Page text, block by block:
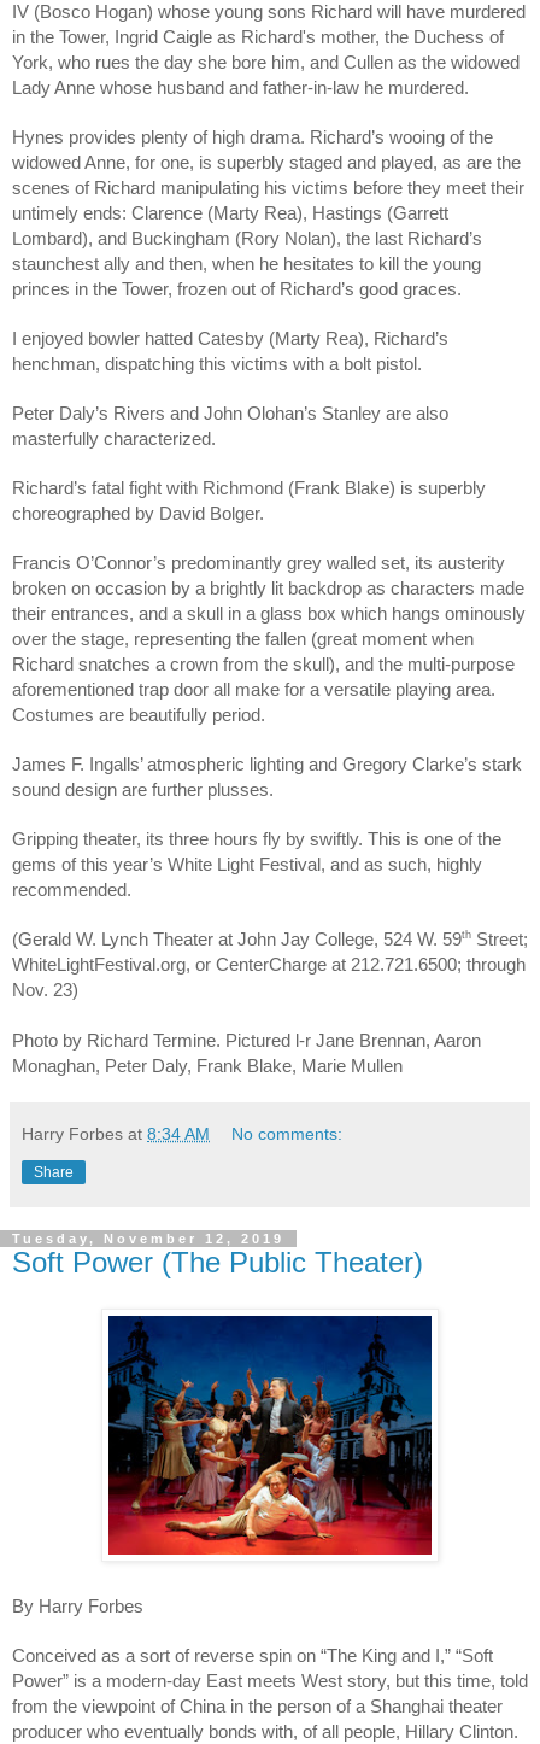
IV (Bosco Hogan) whose young sons Richard will have murdered
in the Tower, Ingrid Caigle as Richard's mother, the Duchess of
York, who rues the day she bore him, and Cullen as the widowed
Lady Anne whose husband and father-in-law he murdered.
Hynes provides plenty of high drama. Richard’s wooing of the
widowed Anne, for one, is superbly staged and played, as are the
scenes of Richard manipulating his victims before they meet their
untimely ends: Clarence (Marty Rea), Hastings (Garrett
Lombard), and Buckingham (Rory Nolan), the last Richard’s
staunchest ally and then, when he hesitates to kill the young
princes in the Tower, frozen out of Richard’s good graces.
I enjoyed bowler hatted Catesby (Marty Rea), Richard’s
henchman, dispatching this victims with a bolt pistol.
Peter Daly’s Rivers and John Olohan’s Stanley are also
masterfully characterized.
Richard’s fatal fight with Richmond (Frank Blake) is superbly
choreographed by David Bolger.
Francis O’Connor’s predominantly grey walled set, its austerity
broken on occasion by a brightly lit backdrop as characters made
their entrances, and a skull in a glass box which hangs ominously
over the stage, representing the fallen (great moment when
Richard snatches a crown from the skull), and the multi-purpose
aforementioned trap door all make for a versatile playing area.
Costumes are beautifully period.
James F. Ingalls’ atmospheric lighting and Gregory Clarke’s stark
sound design are further plusses.
Gripping theater, its three hours fly by swiftly. This is one of the
gems of this year’s White Light Festival, and as such, highly
recommended.
(Gerald W. Lynch Theater at John Jay College, 524 W. 59th Street;
WhiteLightFestival.org, or CenterCharge at 212.721.6500; through
Nov. 23)
Photo by Richard Termine. Pictured l-r Jane Brennan, Aaron
Monaghan, Peter Daly, Frank Blake, Marie Mullen
Harry Forbes at 8:34 AM No comments:
Share
Tuesday, November 12, 2019
Soft Power (The Public Theater)
By Harry Forbes
Conceived as a sort of reverse spin on “The King and I,” “Soft
Power” is a modern-day East meets West story, but this time, told
from the viewpoint of China in the person of a Shanghai theater
producer who eventually bonds with, of all people, Hillary Clinton.